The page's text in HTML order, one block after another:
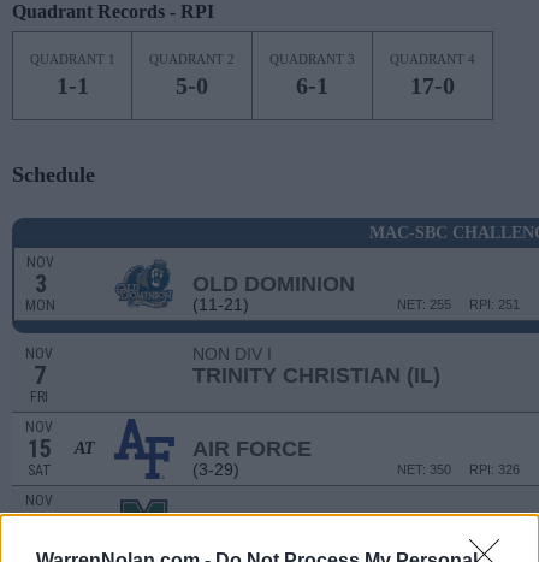
Quadrant Records - RPI
QUADRANT 1
1-1
QUADRANT 2
5-0
QUADRANT 3
6-1
QUADRANT 4
17-0
Schedule
MAC-SBC
NOV
3
MON
OLD DOMINION
(11-21) RPI: 251
NET: 255
NOV
7
FRI
NON DIV I
TRINITY CHRISTIAN (IL)
NOV
15
SAT
AT AIR FORCE
(3-29) RPI: 326
NET: 350
NOV
20 MERCYHURST
RPI: 278